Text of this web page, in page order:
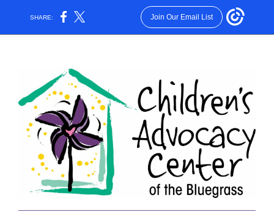
SHARE: Join Our Email List